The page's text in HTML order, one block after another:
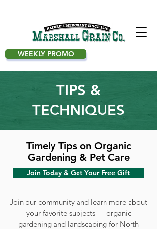
WEEKLY PROMO
TIPS &
TECHNIQUES
Timely Tips on Organic
Gardening & Pet Care
Join Today & Get Your Free Gift
Join our community and learn more about
your favorite subjects — organic
gardening and landscaping for North